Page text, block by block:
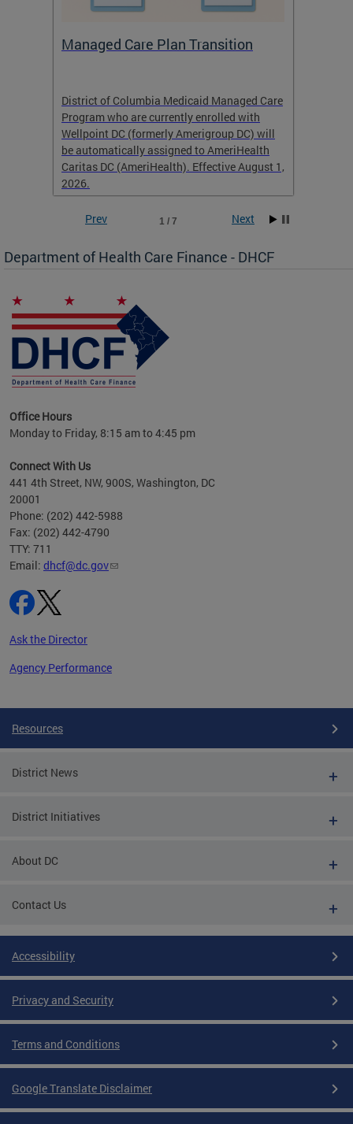
Managed Care Plan Transition
District of Columbia Medicaid Managed Care
Program who are currently enrolled with
Wellpoint DC (formerly Amerigroup DC) will
be automatically assigned to AmeriHealth
Caritas DC (AmeriHealth). Effective August 1,
2026.
Care
will
1,
1 / 7
Prev Next
Department of Health Care Finance - DHCF
Office Hours
Monday to Friday, 8:15 am to 4:45 pm
Connect With Us
441 4th Street, NW, 900S, Washington, DC
20001
Phone: (202) 442-5988
Fax: (202) 442-4790
TTY: 711
Email: dhcf@dc.gov
Ask the Director
Agency Performance
Resources
District News
District Initiatives
About DC
Contact Us
Accessibility
Privacy and Security
Terms and Conditions
Google Translate Disclaimer